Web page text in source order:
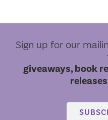
Sign up for our
giveaways, book